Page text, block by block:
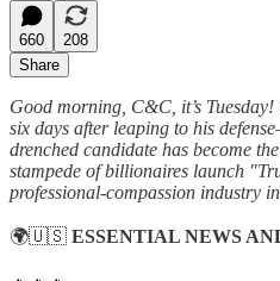
660
208
Share
Good morning, C&C, it’s
six days after leaping to his
drenched candidate has become
stampede of billionaires launch
professional-compassion industry
🌍🇺🇸 ESSENTIAL NEWS